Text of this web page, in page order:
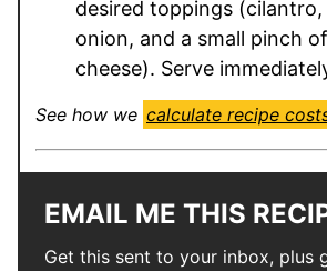
desired toppings
onion, and a small pinch
cheese). Serve
See how we calculate recipe
EMAIL ME THIS
Get this sent to your inbox, plus